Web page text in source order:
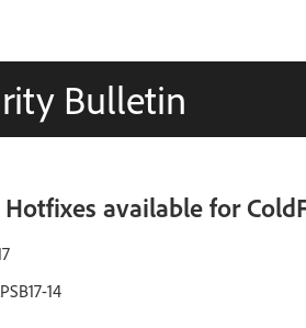
Bulletin
available for
14